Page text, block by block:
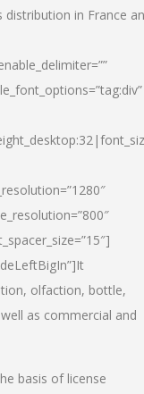
in France
olfaction, bottle,
as commercial and
basis of license